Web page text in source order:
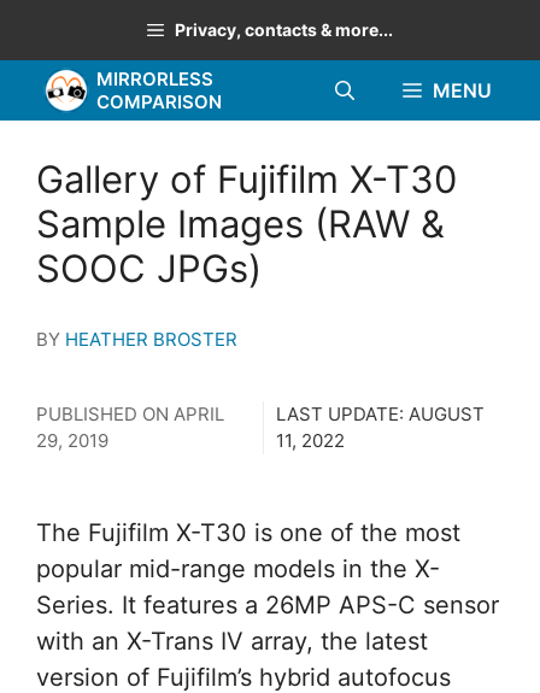
to
content
Privacy, contacts & more...
MIRRORLESS
COMPARISON
MENU
Gallery of Fujifilm X-T30
Sample Images (RAW &
SOOC JPGs)
BY HEATHER BROSTER
PUBLISHED ON APRIL
29, 2019
LAST UPDATE: AUGUST
11, 2022
The Fujifilm X-T30 is one of the most
popular mid-range models in the X-
Series. It features a 26MP APS-C sensor
with an X-Trans IV array, the latest
version of Fujifilm’s hybrid autofocus